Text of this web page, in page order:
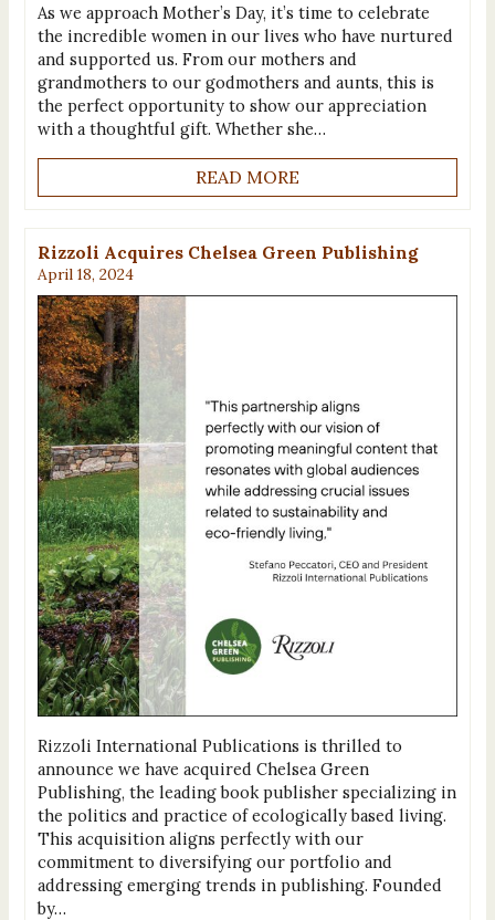
As we approach Mother’s Day, it’s time to celebrate
the incredible women in our lives who have nurtured
and supported us. From our mothers and
grandmothers to our godmothers and aunts, this is
the perfect opportunity to show our appreciation
with a thoughtful gift. Whether she…
READ MORE
Rizzoli Acquires Chelsea Green Publishing
April 18, 2024
Rizzoli International Publications is thrilled to
announce we have acquired Chelsea Green
Publishing, the leading book publisher specializing in
the politics and practice of ecologically based living.
This acquisition aligns perfectly with our
commitment to diversifying our portfolio and
addressing emerging trends in publishing. Founded
by…